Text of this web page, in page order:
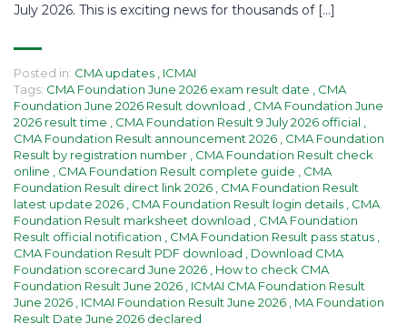
July 2026. This is exciting news for thousands of […]
Posted in: CMA updates
ICMAI
Tags: CMA Foundation June 2026 exam result date
CMA
Foundation June 2026 Result download
CMA Foundation June
2026 result time
CMA Foundation Result 9 July 2026 official
CMA Foundation Result announcement 2026
CMA Foundation
Result by registration number
CMA Foundation Result check
online
CMA Foundation Result complete guide
CMA
Foundation Result direct link 2026
CMA Foundation Result
latest update 2026
CMA Foundation Result login details
CMA
Foundation Result marksheet download
CMA Foundation
Result official notification
CMA Foundation Result pass status
CMA Foundation Result PDF download
Download CMA
Foundation scorecard June 2026
How to check CMA
Foundation Result June 2026
ICMAI CMA Foundation Result
June 2026
ICMAI Foundation Result June 2026
MA Foundation
Result Date June 2026 declared